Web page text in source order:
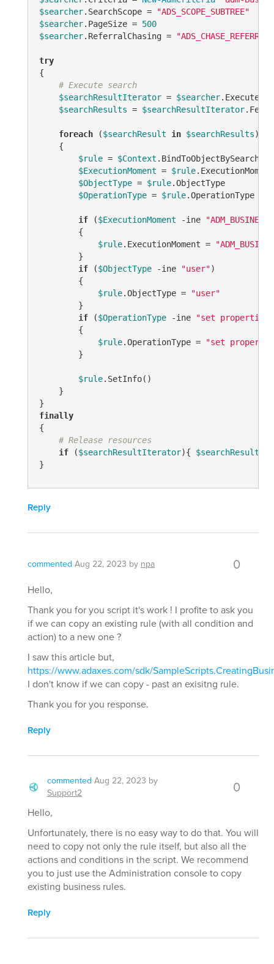
$searcher.SearchScope =
"ADS_SCOPE_SUBTREE"
$searcher.PageSize = 500
$searcher.ReferralChasing =
try
{
# Execute search
$searchResultIterator = $searcher
$searchResults = $searchResultIterator
foreach ($searchResult in $searchResults)
    {
$rule = $Context
$ExecutionMoment = $rule
$ObjectType = $rule.ObjectType
$OperationType = $rule.OperationType
if ($ExecutionMoment -ine
        {
$rule.ExecutionMoment =
        }
if ($ObjectType -ine "user")
        {
$rule.ObjectType =
"user"
        }
if ($OperationType -ine "set properties"
        {
$rule.OperationType =
"set
        }
$rule.SetInfo()
    }
finally
{
# Release resources
if ($searchResultIterator){
}
Reply
commented Aug 22, 2023 by npa 0
Hello,
Thank you for you script it's work ! I profite to ask you
if we can copy an existing rule (with all condition and
action) to a new one ?
I saw this article but,
https://www.adaxes.com/sdk/
I don't know if we can copy - past an exisitng rule.
Thank you for you response.
Reply
commented Aug 22, 2023 by
Support2
0
Hello,
Unfortunately, there is no easy way to do that. You will
need to copy not only the rule itself, but also all the
actions and conditions in the script. We recommend
you to just use the Administration console to copy
existing business rules.
Reply